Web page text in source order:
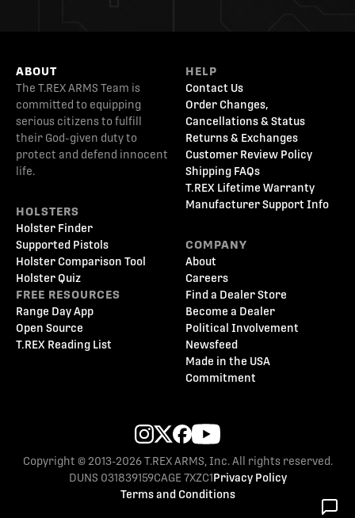
ABOUT
The T.REX ARMS Team is
committed to equipping
serious citizens to fulfill
their God-given duty to
protect and defend innocent
life.
HOLSTERS
Holster Finder
Supported Pistols
Holster Comparison Tool
Holster Quiz
FREE RESOURCES
Range Day App
Open Source
T.REX Reading List
HELP
Contact Us
Order Changes,
Cancellations & Status
Returns & Exchanges
Customer Review Policy
Shipping FAQs
T.REX Lifetime Warranty
Manufacturer Support Info
COMPANY
About
Careers
Find a Dealer Store
Become a Dealer
Political Involvement
Newsfeed
Made in the USA
Commitment
Copyright © 2013-2026 T.REX ARMS, Inc. All rights reserved.
DUNS 031839159CAGE 7XZC1Privacy Policy
Terms and Conditions